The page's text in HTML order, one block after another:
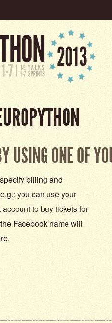
USING ONE OF
billing and
you can use your
to buy tickets for
Facebook name will